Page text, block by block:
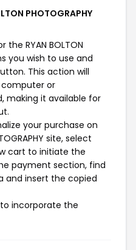
PHOTOGRAPHY
RYAN BOLTON
you wish to use and
This action will
or
making it available for
your purchase on
site, select
cart to initiate the
payment section, find
and insert the copied
incorporate the